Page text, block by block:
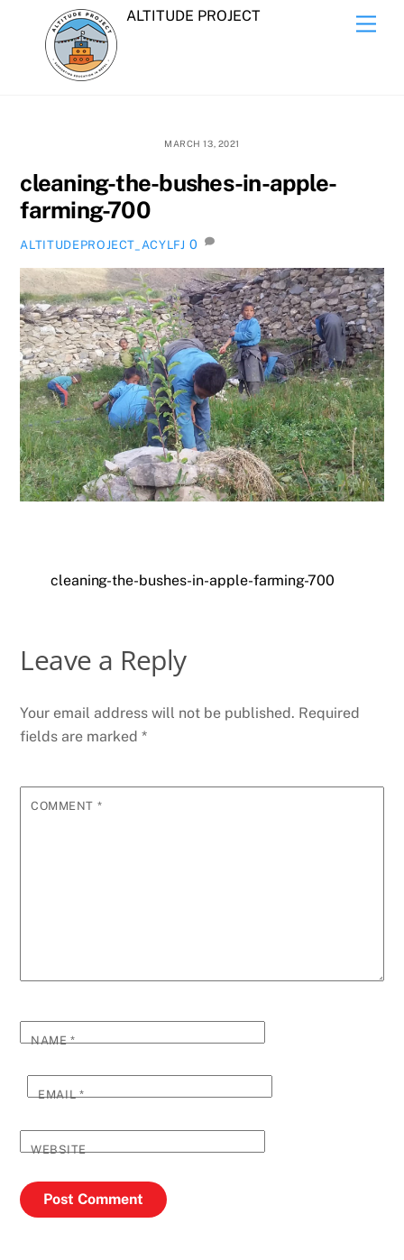
content
ALTITUDE PROJECT
MARCH 13, 2021
cleaning-the-bushes-in-apple-
farming-700
ALTITUDEPROJECT_ACYLFJ 0
cleaning-the-bushes-in-apple-farming-700
Leave a Reply
Your email address will not be published. Required
fields are marked*
COMMENT *
NAME*
EMAIL*
WEBSITE